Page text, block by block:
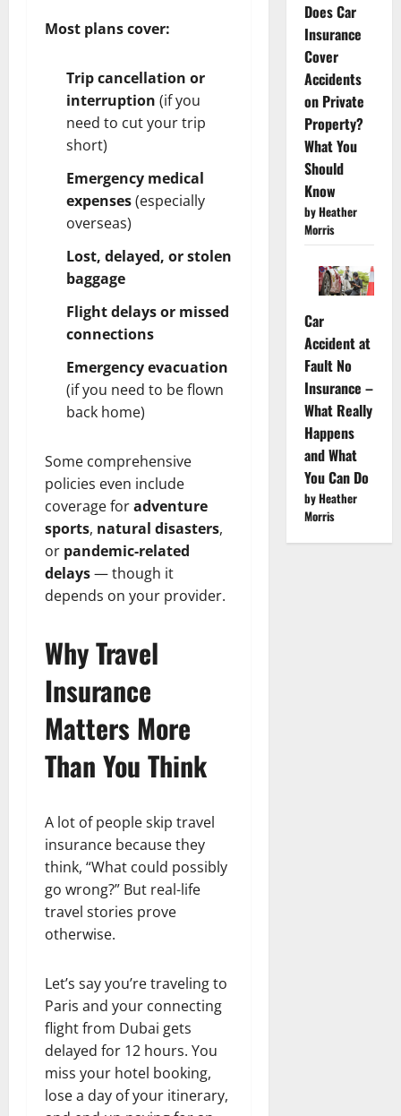
Most plans cover:
Trip cancellation or
interruption (if you
need to cut your trip
short)
Emergency medical
expenses(especially
overseas)
Lost, delayed, or stolen
baggage
Flight delays or missed
connections
Emergency evacuation
(if you need to be flown
back home)
Some comprehensive
policies even include
coverage foradventure
sports, natural disasters,
or pandemic-related
delays— though it
depends on your provider.
Why Travel
Insurance
Matters More
Than You Think
A lot of people skip travel
insurance because they
think, “What could possibly
go wrong?” But real-life
travel stories prove
otherwise.
Let’s say you’re traveling to
Paris and your connecting
flight from Dubai gets
delayed for 12 hours. You
miss your hotel booking,
lose a day of your itinerary,
Does Car
Insurance
Cover
Accidents
on Private
Property?
What You
Should
Know
by Heather
Morris
Car
Accident at
Fault No
Insurance –
What Really
Happens
and What
You Can Do
by Heather
Morris